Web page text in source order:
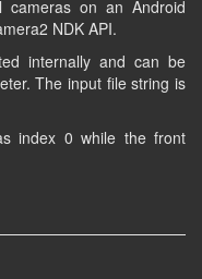
cameras on an Android
NDK API.
internally and can be
The input file string is
index 0 while the front